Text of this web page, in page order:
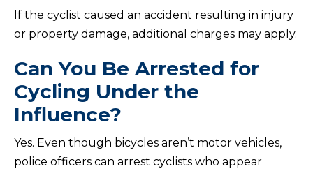
If the cyclist caused an accident resulting in injury
or property damage, additional charges may apply.
Can You Be Arrested for
Cycling Under the
Influence?
Yes. Even though bicycles aren’t motor vehicles,
police officers can arrest cyclists who appear